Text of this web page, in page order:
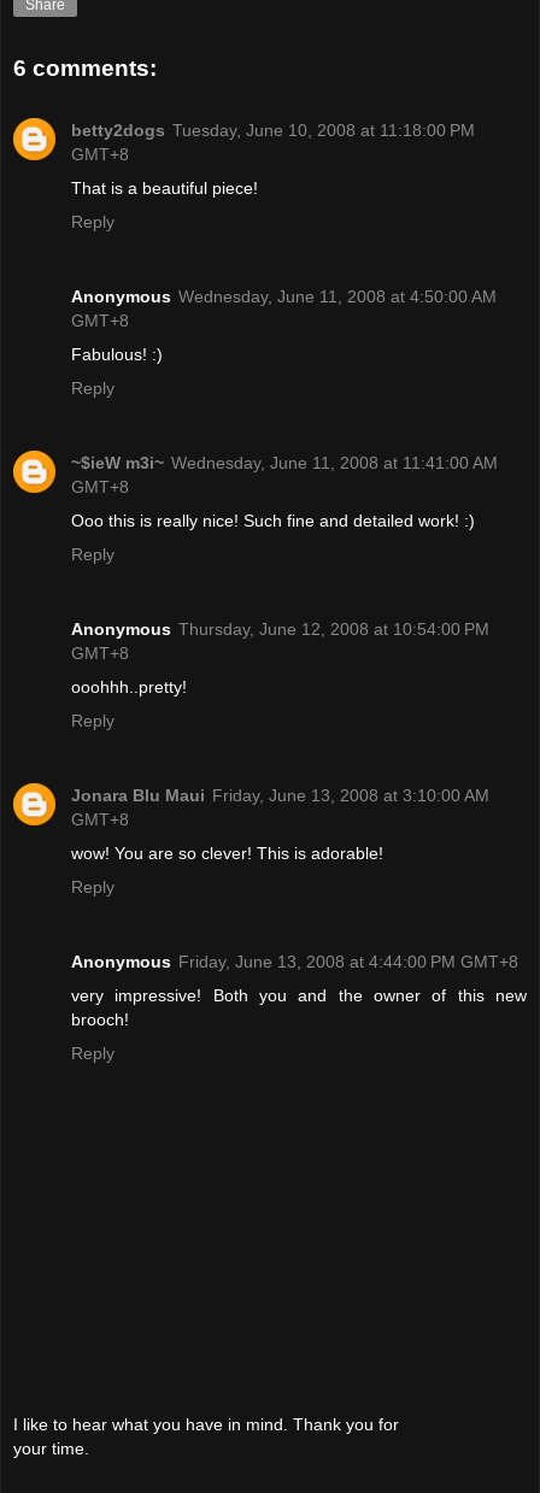
Share
6 comments:
betty2dogs Tuesday, June 10, 2008 at 11:18:00 PM
GMT+8
That is a beautiful piece!
Reply
Anonymous Wednesday, June 11, 2008 at 4:50:00 AM
GMT+8
Fabulous! :)
Reply
~$ieW m3i~ Wednesday, June 11, 2008 at 11:41:00 AM
GMT+8
Ooo this is really nice! Such fine and detailed work! :)
Reply
Anonymous Thursday, June 12, 2008 at 10:54:00 PM
GMT+8
ooohhh..pretty!
Reply
Jonara Blu Maui Friday, June 13, 2008 at 3:10:00 AM
GMT+8
wow! You are so clever! This is adorable!
Reply
Anonymous Friday, June 13, 2008 at 4:44:00 PM GMT+8
very impressive! Both you and the owner of this new
brooch!
Reply
I like to hear what you have in mind. Thank you for
your time.